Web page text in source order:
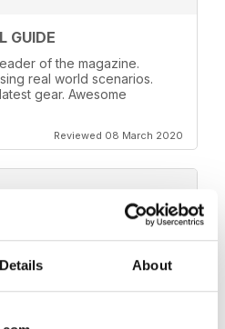
Details About
GUIDE
of the magazine.
real world scenarios.
gear. Awesome
Reviewed 08 March 2020